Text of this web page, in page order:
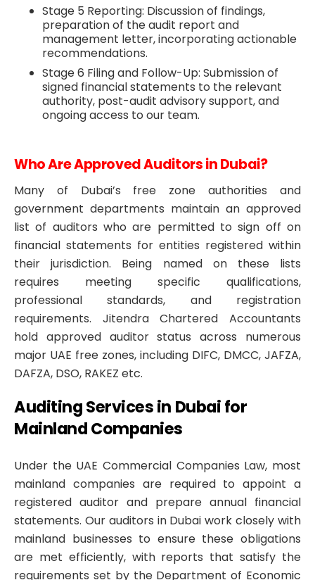
Stage 5 Reporting: Discussion of findings,
preparation of the audit report and
management letter, incorporating actionable
recommendations.
Stage 6 Filing and Follow-Up: Submission of
signed financial statements to the relevant
authority, post-audit advisory support, and
ongoing access to our team.
Who Are Approved Auditors in Dubai?
Many of Dubai’s free zone authorities and
government departments maintain an approved
list of auditors who are permitted to sign off on
financial statements for entities registered within
their jurisdiction. Being named on these lists
requires meeting specific qualifications,
professional standards, and registration
requirements. Jitendra Chartered Accountants
hold approved auditor status across numerous
major UAE free zones, including DIFC, DMCC, JAFZA,
DAFZA, DSO, RAKEZ etc.
Auditing Services in Dubai for
Mainland Companies
Under the UAE Commercial Companies Law, most
mainland companies are required to appoint a
registered auditor and prepare annual financial
statements. Our auditors in Dubai work closely with
mainland businesses to ensure these obligations
are met efficiently, with reports that satisfy the
requirements set by the Department of Economic